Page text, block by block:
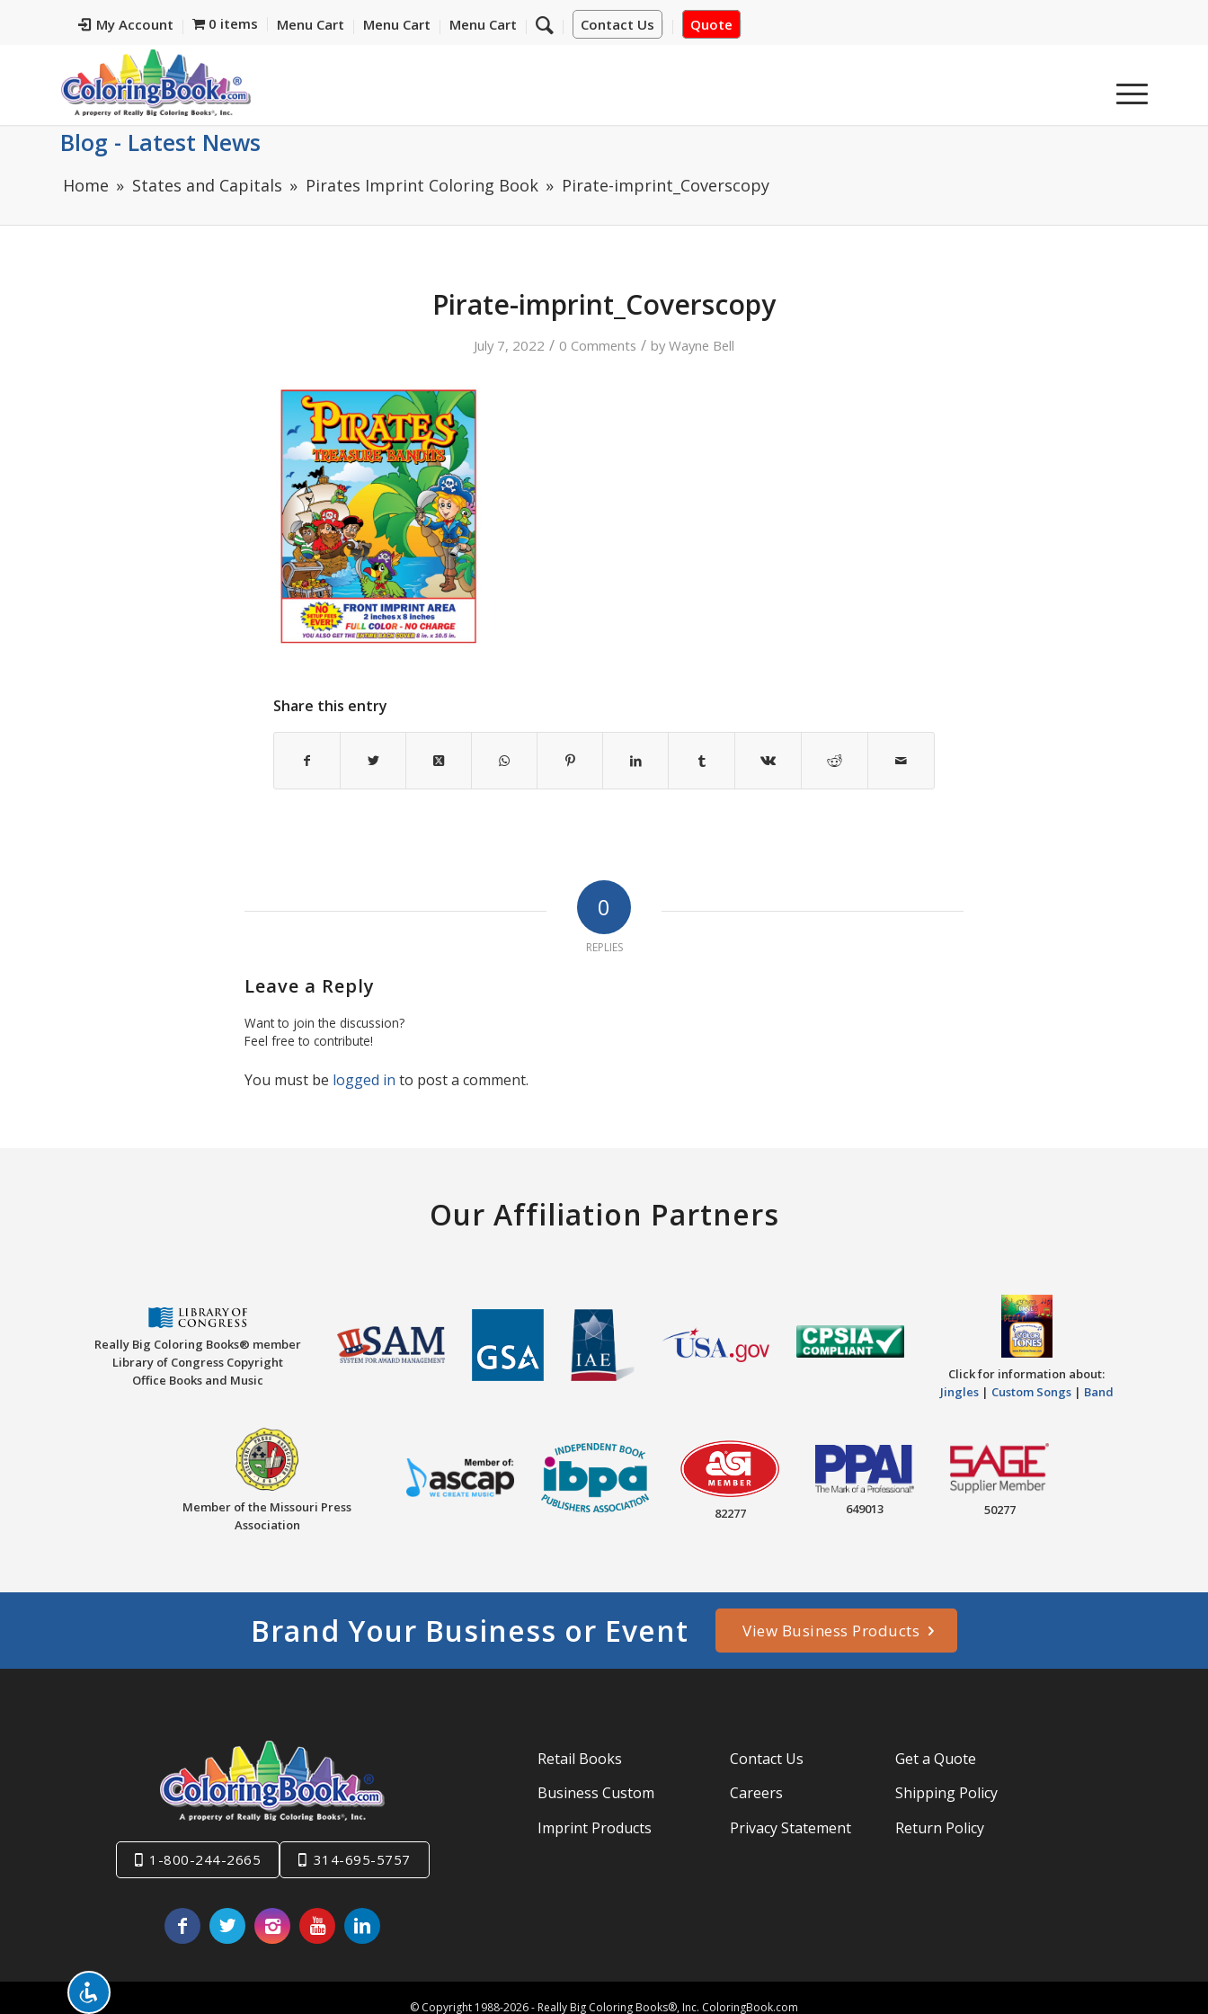
My Account Contact Us Quote
0 items Menu Cart Menu Cart Menu Cart
Blog - Latest News
Home States and Capitals Pirates Imprint Coloring Book Pirate-imprint_Coverscopy
Pirate-imprint_Coverscopy
July 7, 2022 / 0 Comments / byWayne Bell
Share this entry
0
REPLIES
Leave a Reply
Want to join the discussion?
Feel free to contribute!
You must be logged in to post a comment.
Our Affiliation Partners
Really Big Coloring Books® member
Library of Congress Copyright
Office Books and Music
Click for information about:
Jingles| Custom Songs| Band
Member of the Missouri Press
Association
82277 649013 50277
Brand Your Business or Event View Business Products
1-800-244-2665 314-695-5757
Retail Books
Business Custom
Imprint Products
Contact Us
Careers
Privacy Statement
Get a Quote
Shipping Policy
Return Policy
© Copyright 1988-2026 - Really Big Coloring Books®, Inc. ColoringBook.com